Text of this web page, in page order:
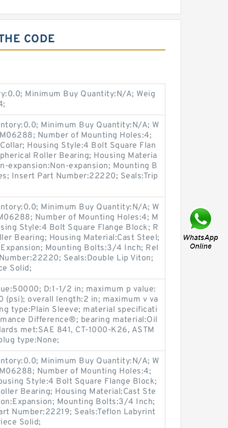
CODE
Minimum Buy Quantity:N/A; Weig
Minimum Buy Quantity:N/A; W
Number of Mounting Holes:4;
Housing Style:4 Bolt Square Flan
Roller Bearing; Housing Materia
expansion:Non-expansion; Mounting B
Insert Part Number:22220; Seals:Trip
Minimum Buy Quantity:N/A; W
Number of Mounting Holes:4; M
Style:4 Bolt Square Flange Block; R
Bearing; Housing Material:Cast Steel;
Mounting Bolts:3/4 Inch; Rel
Seals:Double Lip Viton;
Solid;
D:1-1/2 in; maximum p value:
overall length:2 in; maximum v va
type:Plain Sleeve; material specificati
Difference®; bearing material:Oil
met:SAE 841, CT-1000-K26, ASTM
type:None;
Minimum Buy Quantity:N/A; W
Number of Mounting Holes:4;
Style:4 Bolt Square Flange Block;
Bearing; Housing Material:Cast Ste
Mounting Bolts:3/4 Inch;
Number:22219; Seals:Teflon Labyrint
Solid;